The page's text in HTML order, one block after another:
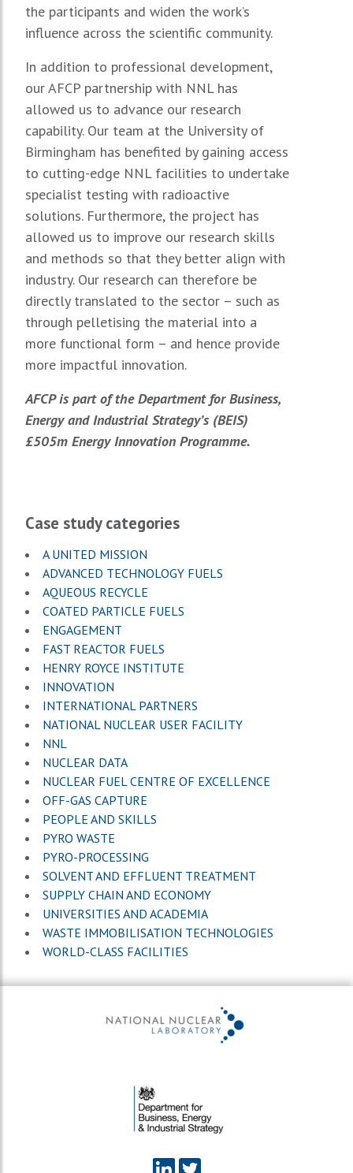
the participants and widen the work’s
influence across the scientific community.
In addition to professional development,
our AFCP partnership with NNL has
allowed us to advance our research
capability. Our team at the University of
Birmingham has benefited by gaining access
to cutting-edge NNL facilities to undertake
specialist testing with radioactive
solutions. Furthermore, the project has
allowed us to improve our research skills
and methods so that they better align with
industry. Our research can therefore be
directly translated to the sector – such as
through pelletising the material into a
more functional form – and hence provide
more impactful innovation.
AFCP is part of the Department for Business,
Energy and Industrial Strategy’s (BEIS)
£505m Energy Innovation Programme.
Case study categories
A UNITED MISSION
ADVANCED TECHNOLOGY FUELS
AQUEOUS RECYCLE
COATED PARTICLE FUELS
ENGAGEMENT
FAST REACTOR FUELS
HENRY ROYCE INSTITUTE
INNOVATION
INTERNATIONAL PARTNERS
NATIONAL NUCLEAR USER FACILITY
NNL
NUCLEAR DATA
NUCLEAR FUEL CENTRE OF EXCELLENCE
OFF-GAS CAPTURE
PEOPLE AND SKILLS
PYRO WASTE
PYRO-PROCESSING
SOLVENT AND EFFLUENT TREATMENT
SUPPLY CHAIN AND ECONOMY
UNIVERSITIES AND ACADEMIA
WASTE IMMOBILISATION TECHNOLOGIES
WORLD-CLASS FACILITIES